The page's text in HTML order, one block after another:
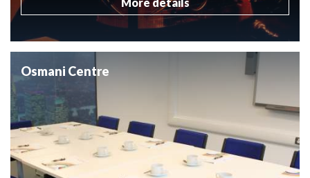
Osmani Centre